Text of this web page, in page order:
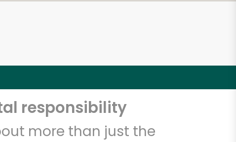
responsibility
more than just the